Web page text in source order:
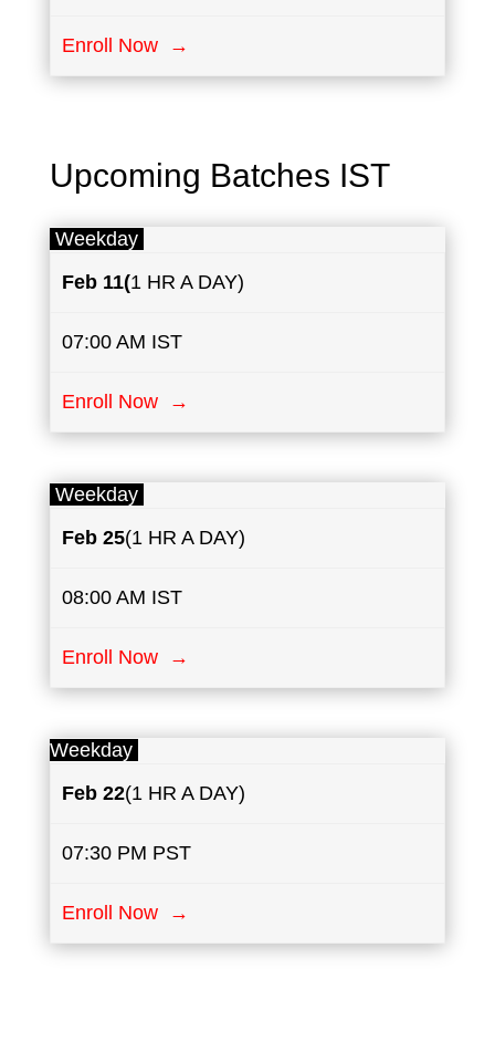
Enroll Now →
Upcoming Batches IST
Weekday
Feb ​11(1 HR A DAY)
07:00 AM IST
Enroll Now →
Weekday
Feb 25(1 HR A DAY)
08:00 AM IST
Enroll Now →
Weekday
Feb 22(1 HR A DAY)
07:30 PM PST
Enroll Now →